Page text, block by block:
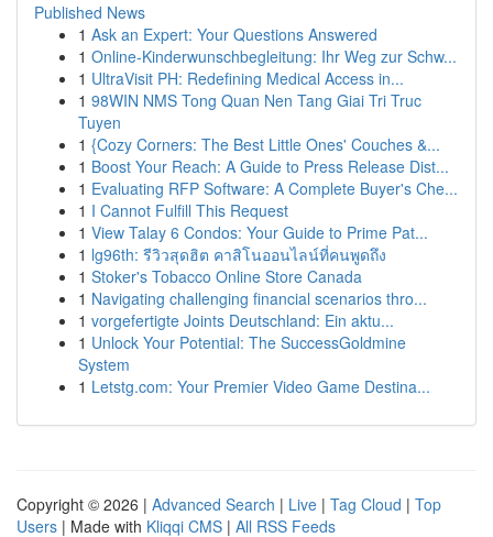
Published News
1 Ask an Expert: Your Questions Answered
1 Online-Kinderwunschbegleitung: Ihr Weg zur Schw...
1 UltraVisit PH: Redefining Medical Access in...
1 98WIN NMS Tong Quan Nen Tang Giai Tri Truc
Tuyen
1 {Cozy Corners: The Best Little Ones' Couches &...
1 Boost Your Reach: A Guide to Press Release Dist...
1 Evaluating RFP Software: A Complete Buyer's Che...
1 I Cannot Fulfill This Request
1 View Talay 6 Condos: Your Guide to Prime Pat...
1 lg96th: รีวิวสุดฮิต คาสิโนออนไลน์ที่คนพูดถึง
1 Stoker's Tobacco Online Store Canada
1 Navigating challenging financial scenarios thro...
1 vorgefertigte Joints Deutschland: Ein aktu...
1 Unlock Your Potential: The SuccessGoldmine
System
1 Letstg.com: Your Premier Video Game Destina...
Copyright © 2026 | Advanced Search | Live | Tag Cloud | Top
Users | Made with Kliqqi CMS | All RSS Feeds